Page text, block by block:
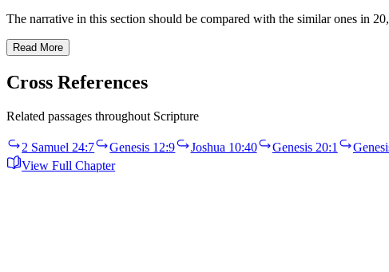
The narrative in this section should be compared with the similar ones in
Read More
Cross References
Related passages throughout Scripture
2 Samuel 24:7 Genesis 12:9 Joshua 10:40 Genesis 20:1
View Full Chapter